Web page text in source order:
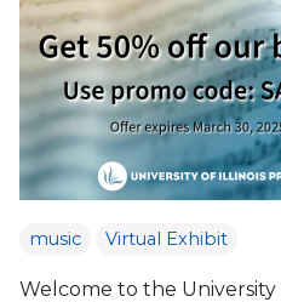
music Virtual Exhibit
Welcome to the University